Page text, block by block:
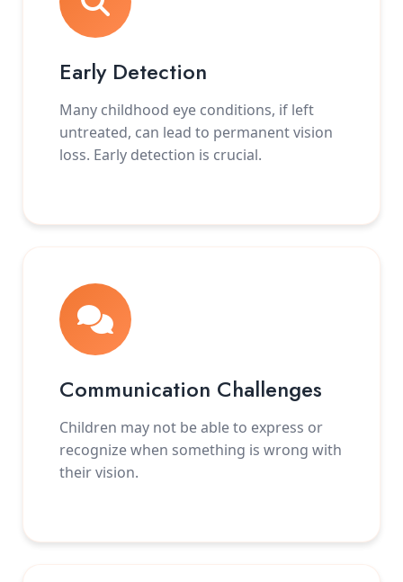
Early Detection
Many childhood eye conditions, if left
untreated, can lead to permanent vision
loss. Early detection is crucial.
Communication Challenges
Children may not be able to express or
recognize when something is wrong with
their vision.